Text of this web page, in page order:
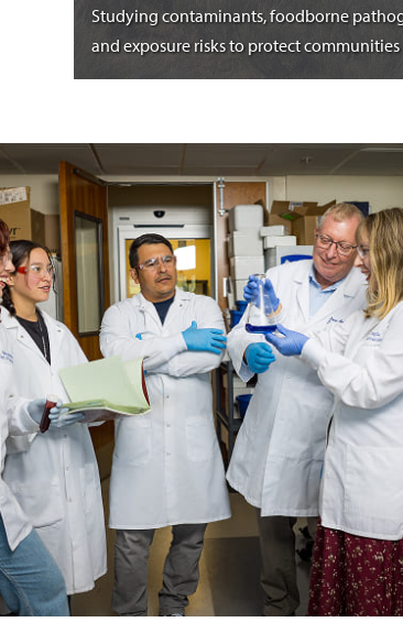
Studying contaminants, foodborne
and exposure risks to protect communities